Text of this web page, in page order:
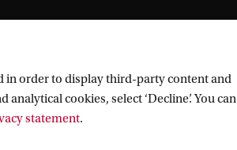
in order to display third-party content and
cookies, select ‘Decline’. You can
statement.